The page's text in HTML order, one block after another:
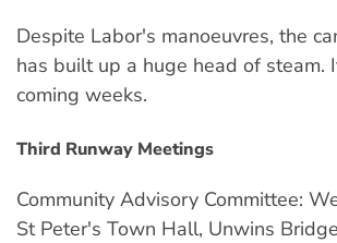
Despite Labor's manoeuvres, the
has built up a huge head of
coming weeks.
Third Runway Meetings
Community Advisory Committee:
St Peter's Town Hall, Unwins